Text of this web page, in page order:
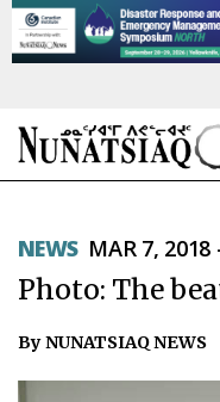
TOPICS
NEWS MAR 7, 2018
Photo: The
By NUNATSIAQ NEWS